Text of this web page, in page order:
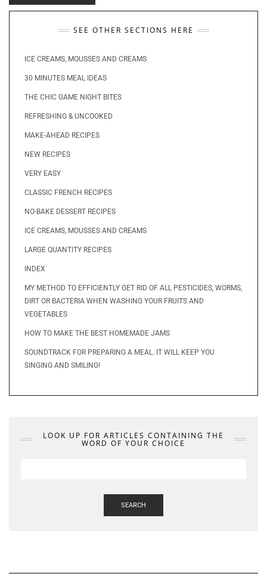
SEE OTHER SECTIONS HERE
ICE CREAMS, MOUSSES AND CREAMS
30 MINUTES MEAL IDEAS
THE CHIC GAME NIGHT BITES
REFRESHING & UNCOOKED
MAKE-AHEAD RECIPES
NEW RECIPES
VERY EASY
CLASSIC FRENCH RECIPES
NO-BAKE DESSERT RECIPES
ICE CREAMS, MOUSSES AND CREAMS
LARGE QUANTITY RECIPES
INDEX
MY METHOD TO EFFICIENTLY GET RID OF ALL PESTICIDES, WORMS,
DIRT OR BACTERIA WHEN WASHING YOUR FRUITS AND
VEGETABLES
HOW TO MAKE THE BEST HOMEMADE JAMS
SOUNDTRACK FOR PREPARING A MEAL. IT WILL KEEP YOU
SINGING AND SMILING!
LOOK UP FOR ARTICLES CONTAINING THE
WORD OF YOUR CHOICE
SEARCH